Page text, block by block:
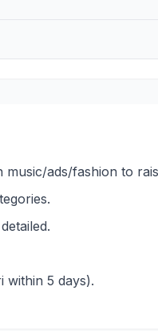
music/ads/fashion to
within 5 days).